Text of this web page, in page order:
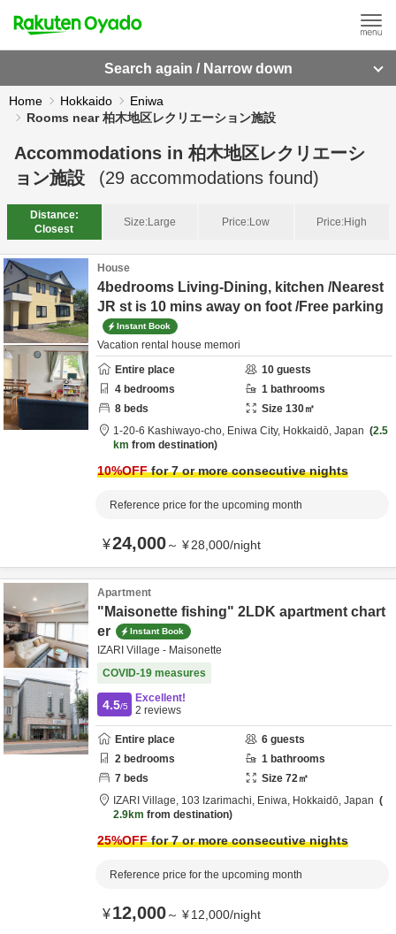
Search again / Narrow down
Home Hokkaido
Eniwa
Rooms near 柏木地区レクリエーション施設
Accommodations in柏木地区レクリエーシ
ョン施設
(29 accommodations found)
Distance:
Closest
Size:Large Price:Low Price:High
House
4bedrooms Living-Dining, kitchen /Nearest
JR st is 10 mins away on foot /Free parking
Instant Book
Vacation rental house memori
Entire place
10 guests
4 bedrooms 1 bathrooms
8 beds Size 130㎡
1-20-6 Kashiwayo-cho, Eniwa City, Hokkaidō, Japan
2.5
km from destination
10%OFFfor 7 or more consecutive nights
Reference price for the upcoming month
¥24,000～ ¥28,000/night
Apartment
"Maisonette fishing" 2LDK apartment chart
er
Instant Book
IZARI Village - Maisonette
COVID-19 measures
4.5/5
Excellent!
2 reviews
Entire place 6 guests
2 bedrooms 1 bathrooms
7 beds Size 72㎡
IZARI Village, 103 Izarimachi, Eniwa, Hokkaidō, Japan
2.9km from destination
25%OFFfor 7 or more consecutive nights
Reference price for the upcoming month
¥12,000～ ¥12,000/night